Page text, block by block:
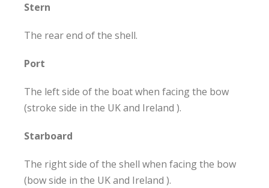
Stern
The rear end of the shell.
Port
The left side of the boat when facing the bow
(stroke side in the UK and Ireland ).
Starboard
The right side of the shell when facing the bow
(bow side in the UK and Ireland ).